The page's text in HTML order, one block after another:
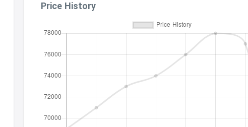
Price History